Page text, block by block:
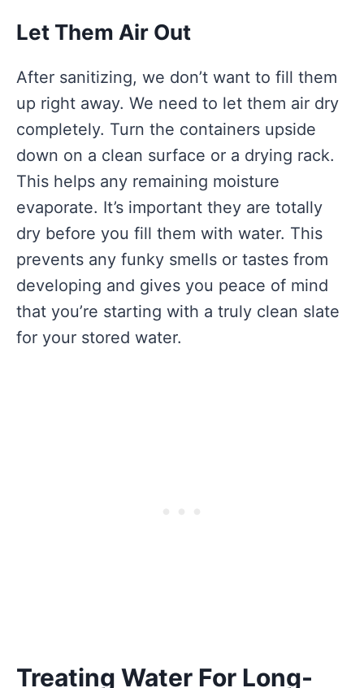
Let Them Air Out
After sanitizing, we don’t want to fill them
up right away. We need to let them air dry
completely. Turn the containers upside
down on a clean surface or a drying rack.
This helps any remaining moisture
evaporate. It’s important they are totally
dry before you fill them with water. This
prevents any funky smells or tastes from
developing and gives you peace of mind
that you’re starting with a truly clean slate
for your stored water.
Treating Water For Long-